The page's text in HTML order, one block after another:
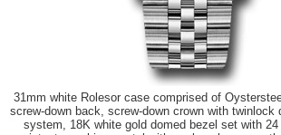
31mm white Rolesor case comprised of
screw-down back, screw-down crown with twinlock
system, 18K white gold domed bezel set with